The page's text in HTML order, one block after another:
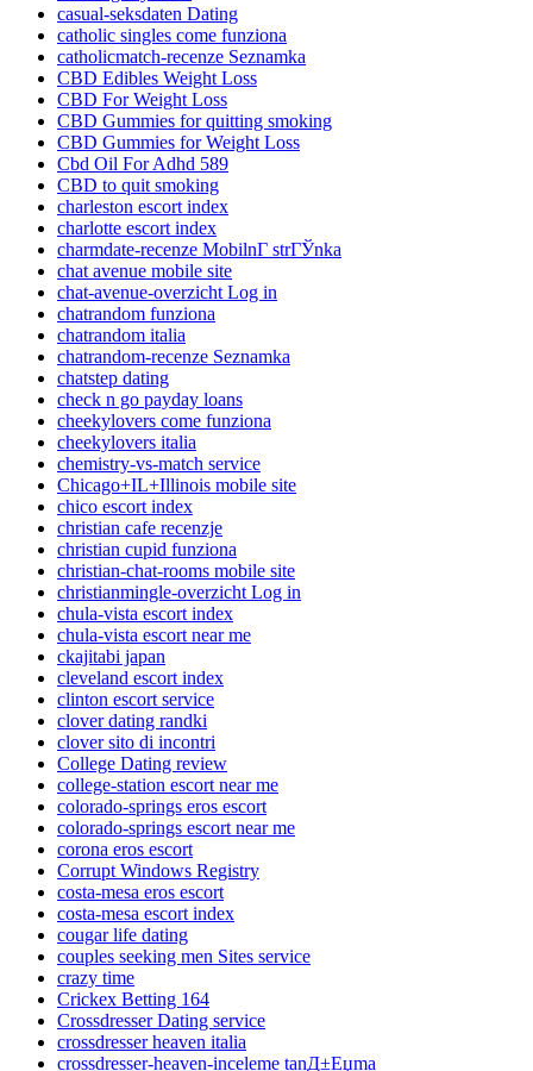
casual-seksdaten Dating
catholic singles come funziona
catholicmatch-recenze Seznamka
CBD Edibles Weight Loss
CBD For Weight Loss
CBD Gummies for quitting smoking
CBD Gummies for Weight Loss
Cbd Oil For Adhd 589
CBD to quit smoking
charleston escort index
charlotte escort index
charmdate-recenze MobilnГ­ strГЎnka
chat avenue mobile site
chat-avenue-overzicht Log in
chatrandom funziona
chatrandom italia
chatrandom-recenze Seznamka
chatstep dating
check n go payday loans
cheekylovers come funziona
cheekylovers italia
chemistry-vs-match service
Chicago+IL+Illinois mobile site
chico escort index
christian cafe recenzje
christian cupid funziona
christian-chat-rooms mobile site
christianmingle-overzicht Log in
chula-vista escort index
chula-vista escort near me
ckajitabi japan
cleveland escort index
clinton escort service
clover dating randki
clover sito di incontri
College Dating review
college-station escort near me
colorado-springs eros escort
colorado-springs escort near me
corona eros escort
Corrupt Windows Registry
costa-mesa eros escort
costa-mesa escort index
cougar life dating
couples seeking men Sites service
crazy time
Crickex Betting 164
Crossdresser Dating service
crossdresser heaven italia
crossdresser-heaven-inceleme tanД±Еџma